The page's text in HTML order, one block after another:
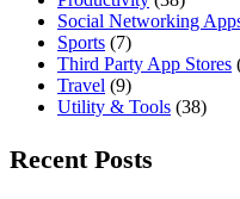
Social Networking
Sports (7)
Third Party App Stores
Travel (9)
Utility & Tools (38)
Recent Posts